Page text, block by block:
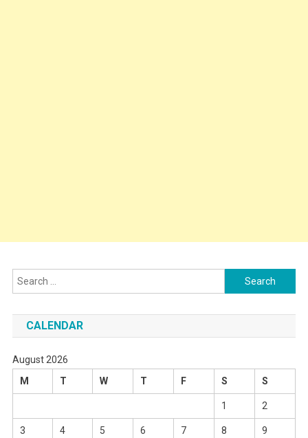
Search
for:
CALENDAR
August 2026
M
T W T F S S
1 2
3 4 5 6 7 8 9